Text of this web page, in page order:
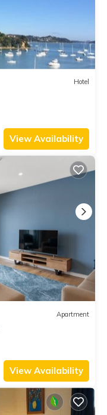
Hotel
View Availability
Apartment
View Availability